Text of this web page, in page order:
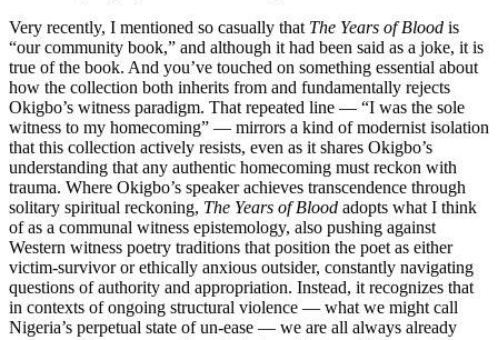
Very recently, I mentioned so casually that The Years of Blood is
“our community book,” and although it had been said as a joke, it is
true of the book. And you’ve touched on something essential about
how the collection both inherits from and fundamentally rejects
Okigbo’s witness paradigm. That repeated line — “I was the sole
witness to my homecoming” — mirrors a kind of modernist isolation
that this collection actively resists, even as it shares Okigbo’s
understanding that any authentic homecoming must reckon with
trauma. Where Okigbo’s speaker achieves transcendence through
solitary spiritual reckoning, The Years of Blood adopts what I think
of as a communal witness epistemology, also pushing against
Western witness poetry traditions that position the poet as either
victim-survivor or ethically anxious outsider, constantly navigating
questions of authority and appropriation. Instead, it recognizes that
in contexts of ongoing structural violence — what we might call
Nigeria’s perpetual state of un-ease — we are all always already